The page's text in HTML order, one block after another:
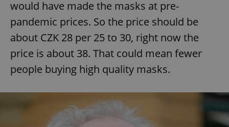
would have made the masks at pre-
pandemic prices. So the price should be
about CZK 28 per 25 to 30, right now the
price is about 38. That could mean fewer
people buying high quality masks.